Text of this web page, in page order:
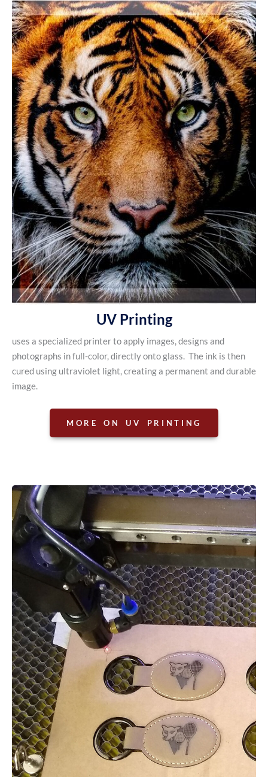
UV Printing
uses a specialized printer to apply images, designs and
photographs in full-color, directly onto glass. The ink is then
cured using ultraviolet light, creating a permanent and durable
image.
MORE ON UV PRINTING